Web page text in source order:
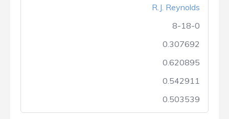
R.J. Reynolds
8-18-0
0.307692
0.620895
0.542911
0.503539